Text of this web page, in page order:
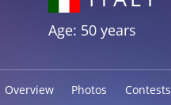
Age: 50 years
Overview Photos Contests